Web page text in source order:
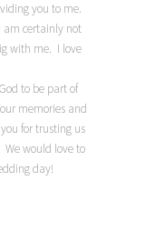
you to me.
am certainly not
with me. I love
to be part of
memories and
for trusting us
would love to
day!